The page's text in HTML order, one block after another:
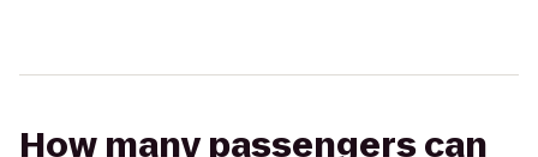
How many passengers can